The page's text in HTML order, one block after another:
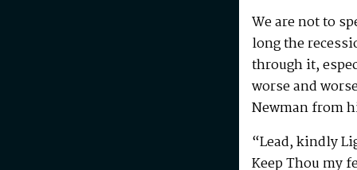
We are not to
long the
through it,
worse and
Newman from
“Lead, kindly
Keep Thou my